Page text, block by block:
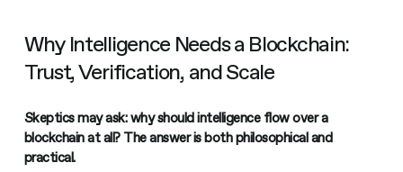
Why Intelligence Needs a Blockchain:
Trust, Verification, and Scale
Skeptics may ask: why should intelligence flow over a
blockchain at all? The answer is both philosophical and
practical.